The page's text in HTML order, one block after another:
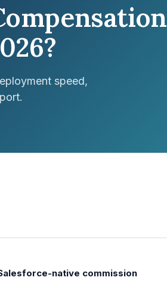
speed,
native commission